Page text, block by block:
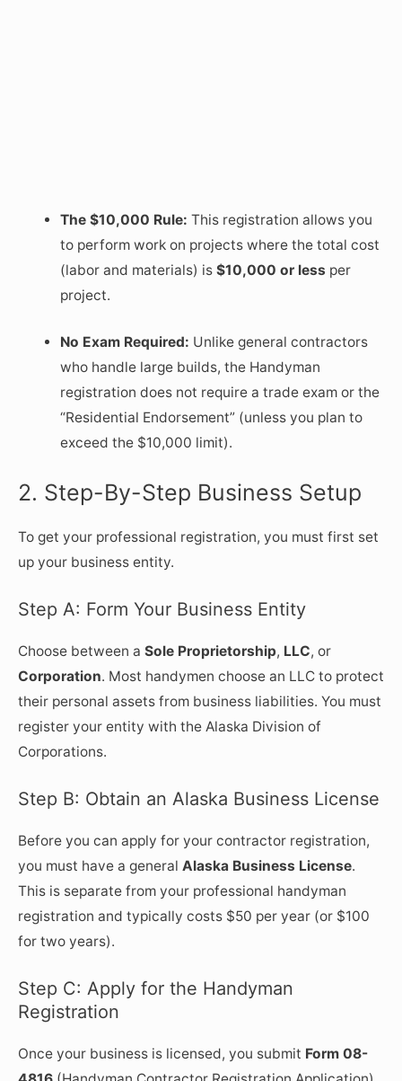
The $10,000 Rule: This registration allows you
to perform work on projects where the total cost
(labor and materials) is $10,000 or less per
project.
No Exam Required: Unlike general contractors
who handle large builds, the Handyman
registration does not require a trade exam or the
“Residential Endorsement” (unless you plan to
exceed the $10,000 limit).
2. Step-By-Step Business Setup
To get your professional registration, you must first set
up your business entity.
Step A: Form Your Business Entity
Choose between a Sole Proprietorship, LLC, or
Corporation. Most handymen choose an LLC to protect
their personal assets from business liabilities. You must
register your entity with the Alaska Division of
Corporations.
Step B: Obtain an Alaska Business License
Before you can apply for your contractor registration,
you must have a general Alaska Business License.
This is separate from your professional handyman
registration and typically costs $50 per year (or $100
for two years).
Step C: Apply for the Handyman
Registration
Once your business is licensed, you submit Form 08-